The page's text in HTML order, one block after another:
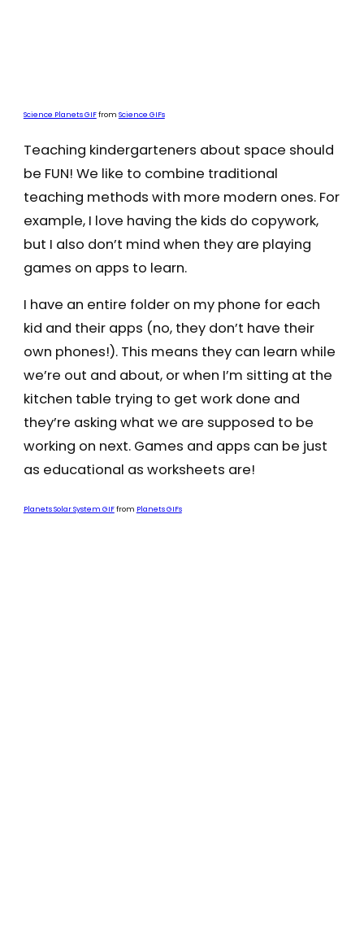
Science Planets GIFfrom Science GIFs
Teaching kindergarteners about space should
be FUN! We like to combine traditional
teaching methods with more modern ones. For
example, I love having the kids do copywork,
but I also don’t mind when they are playing
games on apps to learn.
I have an entire folder on my phone for each
kid and their apps (no, they don’t have their
own phones!). This means they can learn while
we’re out and about, or when I’m sitting at the
kitchen table trying to get work done and
they’re asking what we are supposed to be
working on next. Games and apps can be just
as educational as worksheets are!
Planets Solar System GIFfrom Planets GIFs